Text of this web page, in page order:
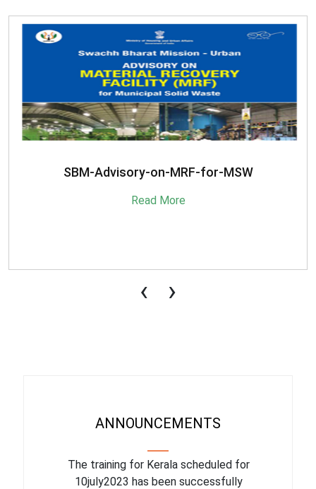
SBM-Advisory-on-MRF-for-MSW
Read More
‹ ›
ANNOUNCEMENTS
The training for Kerala scheduled for
10july2023 has been successfully